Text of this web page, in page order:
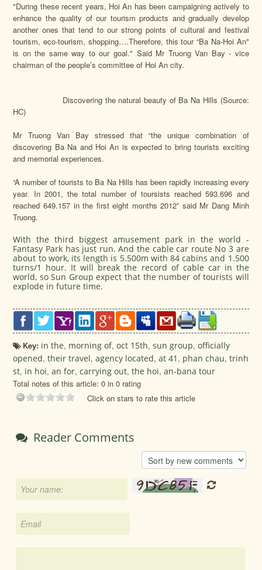
"During these recent years, Hoi An has been campaigning actively to
enhance the quality of our tourism products and gradually develop
another ones that tend to our strong points of cultural and festival
tourism, eco-tourism, shopping….Therefore, this tour “Ba Na-Hoi An"
is on the same way to our goal." Said Mr Truong Van Bay - vice
chairman of the people’s committee of Hoi An city.
Discovering the natural beauty of Ba Na Hills (Source:
HC)
Mr Truong Van Bay stressed that “the unique combination of
discovering Ba Na and Hoi An is expected to bring tourists exciting
and memorial experiences.
“A number of tourists to Ba Na Hills has been rapidly increasing every
year. In 2001, the total number of toursists reached 593.696 and
reached 649.157 in the first eight months 2012” said Mr Dang Minh
Truong.
With the third biggest amusement park in the world -
Fantasy Park has just run. And the cable car route No 3 are
about to work, its length is 5.500m with 84 cabins and 1.500
turns/1 hour. It will break the record of cable car in the
world, so Sun Group expect that the number of tourists will
explode in future time.
Key: in the, morning of,oct 15th,sun group,officially
opened,their travel,agency located,at 41 , phan chau,trinh
st, in hoi,an for,carrying out,the hoi,an-bana tour
Total notes of this article: 0 in 0 rating
Click on stars to rate this article
Reader Comments